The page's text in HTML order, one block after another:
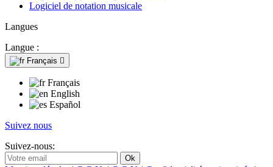
Logiciel de notation musicale
Langues
Langue :
Français 
Français
English
Español
Suivez nous
Suivez-nous: